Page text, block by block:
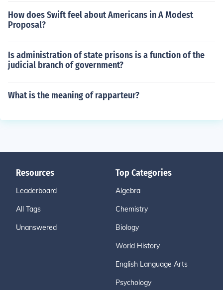
How does Swift feel about Americans in A Modest
Proposal?
Is administration of state prisons is a function of the
judicial branch of government?
What is the meaning of rapparteur?
Resources
Leaderboard
All Tags
Unanswered
Top Categories
Algebra
Chemistry
Biology
World History
English Language Arts
Psychology